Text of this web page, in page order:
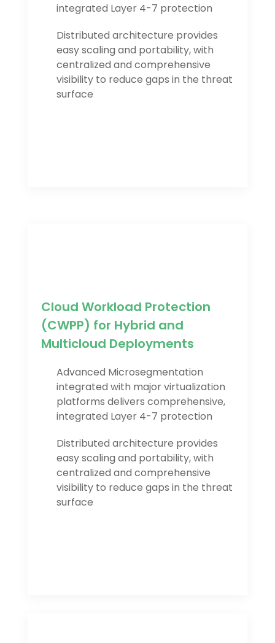
integrated Layer 4-7 protection
Distributed architecture provides
easy scaling and portability, with
centralized and comprehensive
visibility to reduce gaps in the threat
surface
Cloud Workload Protection
(CWPP) for Hybrid and
Multicloud Deployments
Advanced Microsegmentation
integrated with major virtualization
platforms delivers comprehensive,
integrated Layer 4-7 protection
Distributed architecture provides
easy scaling and portability, with
centralized and comprehensive
visibility to reduce gaps in the threat
surface